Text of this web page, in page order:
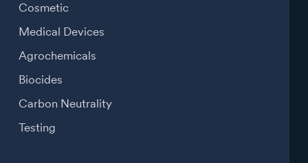
Cosmetic
Medical Devices
Agrochemicals
Biocides
Carbon Neutrality
Testing